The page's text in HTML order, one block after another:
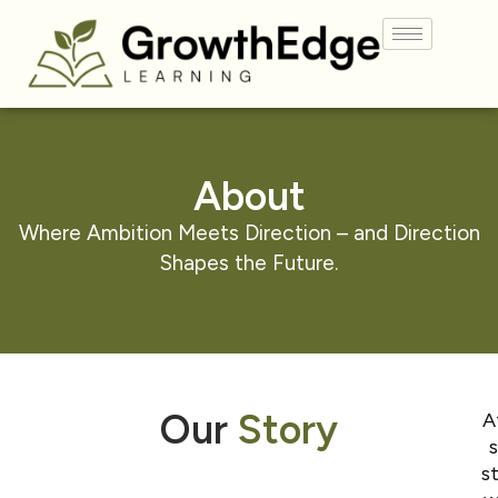
About
Where Ambition Meets Direction – and Direction
Shapes the Future.
Our Story